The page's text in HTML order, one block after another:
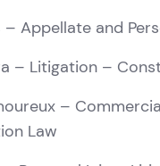
– Appellate and
– Litigation –
–
Law